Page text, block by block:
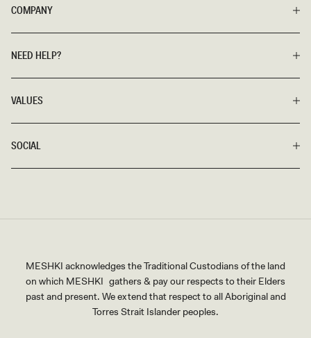
COMPANY
NEED HELP?
VALUES
SOCIAL
MESHKI acknowledges the Traditional Custodians of the land
on which MESHKI gathers & pay our respects to their Elders
past and present. We extend that respect to all Aboriginal and
Torres Strait Islander peoples.